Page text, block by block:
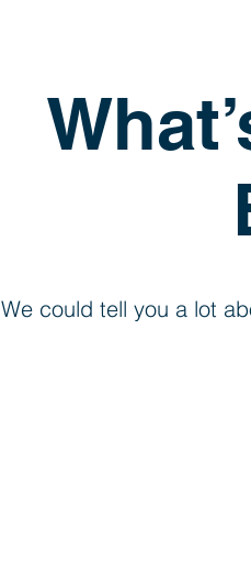
We could tell you a lot